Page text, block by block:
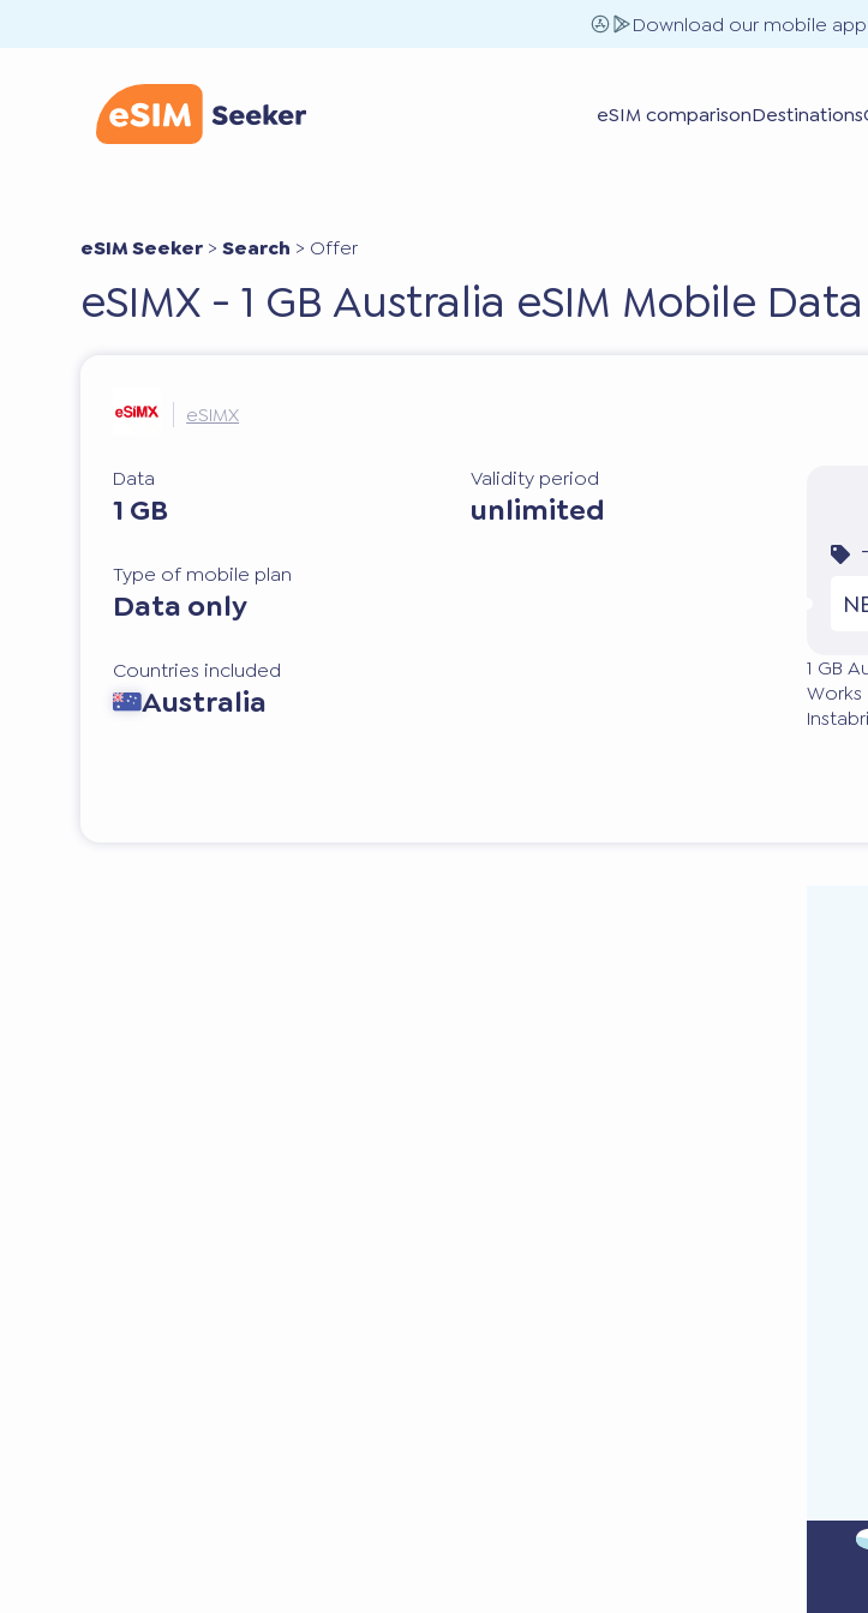
Download our mobile
eSIM comparisonDestinations
eSIM Seeker >Search > Offer
eSIMX - 1 GB Australia eSIM Mobile
eSIMX
Data
1 GB
Validity period
unlimited
Type of mobile plan
Data only
Countries included
Australia
1 GB